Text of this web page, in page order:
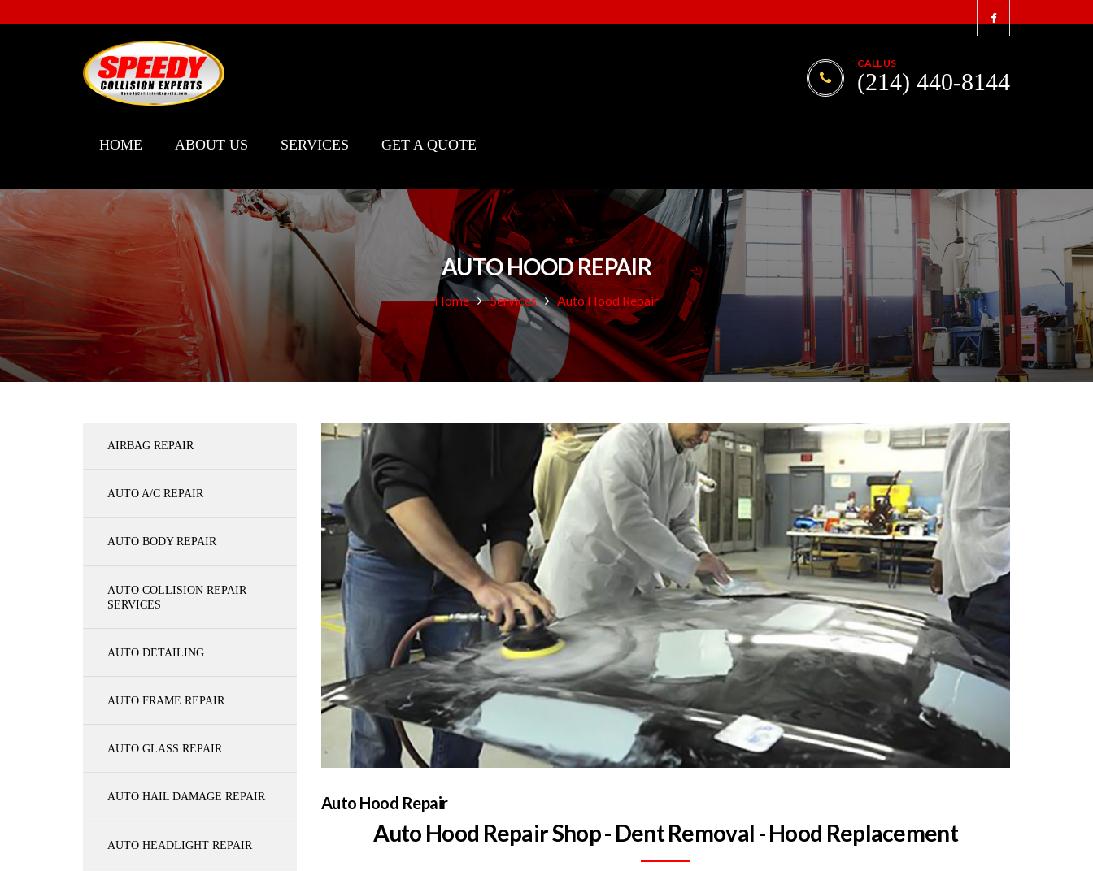
CALL US
(214) 440-8144
HOME ABOUT US SERVICES GET A QUOTE
AUTO HOOD REPAIR
Home Services Auto Hood Repair
Auto Hood Repair
Auto Hood Repair Shop - Dent Removal - Hood Replacement
AIRBAG REPAIR
AUTO A/C REPAIR
AUTO BODY REPAIR
AUTO COLLISION REPAIR
SERVICES
AUTO DETAILING
AUTO FRAME REPAIR
AUTO GLASS REPAIR
AUTO HAIL DAMAGE REPAIR
AUTO HEADLIGHT REPAIR